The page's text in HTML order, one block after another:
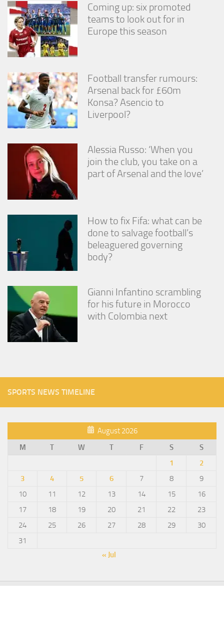
Coming up: six promoted
teams to look out for in
Europe this season
Football transfer rumours:
Arsenal back for £60m
Konsa? Asencio to
Liverpool?
Alessia Russo: ‘When you
join the club, you take on a
part of Arsenal and the love’
How to fix Fifa: what can be
done to salvage football’s
beleaguered governing
body?
Gianni Infantino scrambling
for his future in Morocco
with Colombia next
SPORTS NEWS TIMELINE
August 2026
M
T W T F S
S
1
2
3
4 5 6 7 8
9
10
11 12 13 14 15
16
17
18 19 20 21 22
23
24
25 26 27 28 29
30
31
« Jul